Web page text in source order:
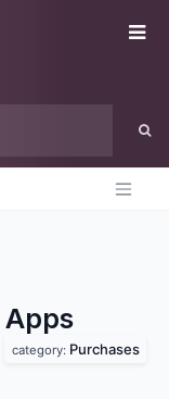
Apps
category: Purchases